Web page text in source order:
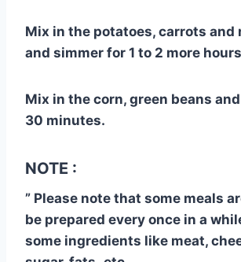
Mix in the potatoes, carrots and
and simmer for 1 to 2 more
Mix in the corn, green beans
30 minutes.
NOTE :
” Please note that some meals
be prepared every once in a
some ingredients like meat,